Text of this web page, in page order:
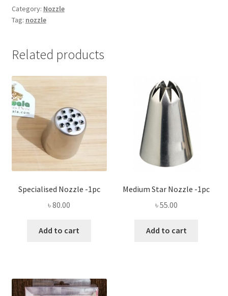
nozzle)
-1pc
Category: Nozzle
Tag: nozzle
Related products
Specialised Nozzle -1pc
৳80.00
Add to cart
Medium Star Nozzle -1pc
৳55.00
Add to cart